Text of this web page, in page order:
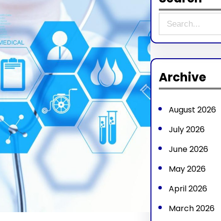
e
a
r
c
h
Archive
August 2026
July 2026
June 2026
May 2026
April 2026
March 2026